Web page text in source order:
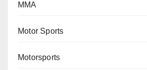
MMA
Motor Sports
Motorsports